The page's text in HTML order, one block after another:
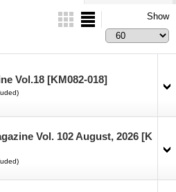
Show
Vol.18 [KM082-018]
Vol. 102 August, 2026 [K